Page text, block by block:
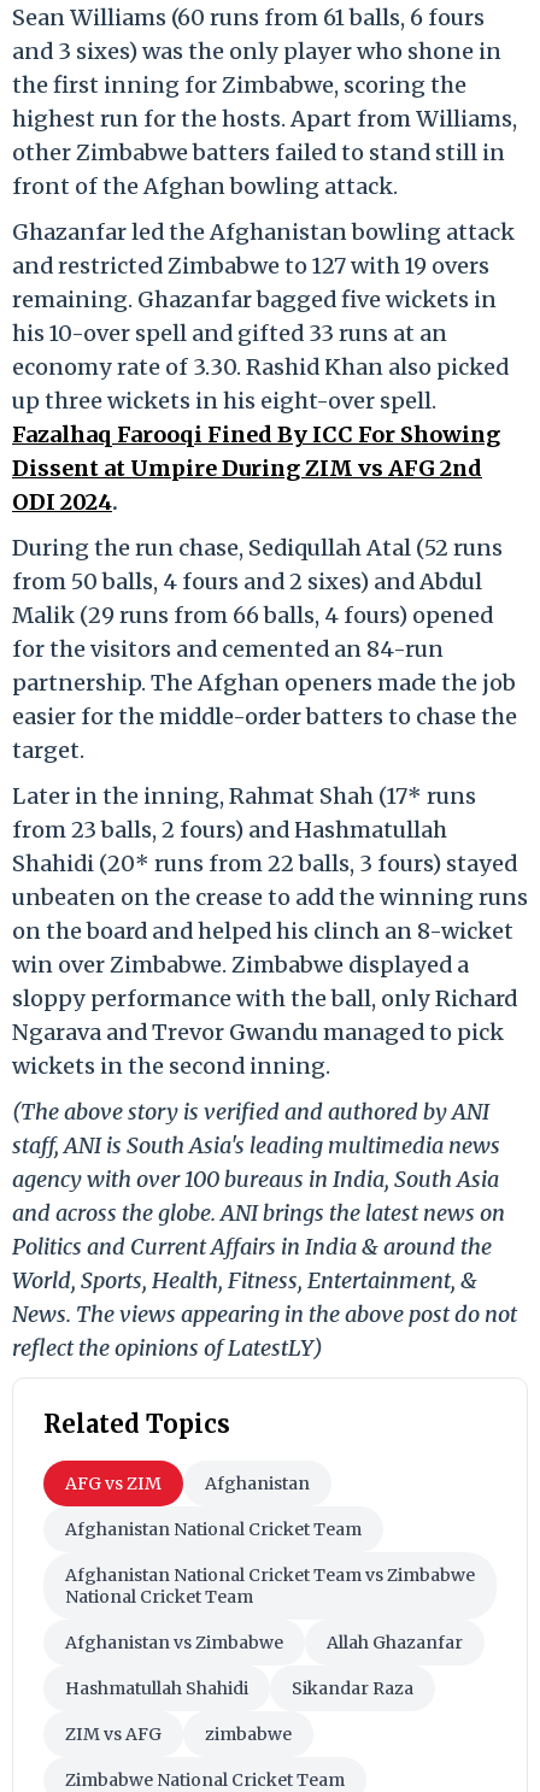
Sean Williams (60 runs from 61 balls, 6 fours
and 3 sixes) was the only player who shone in
the first inning for Zimbabwe, scoring the
highest run for the hosts. Apart from Williams,
other Zimbabwe batters failed to stand still in
front of the Afghan bowling attack.
Ghazanfar led the Afghanistan bowling attack
and restricted Zimbabwe to 127 with 19 overs
remaining. Ghazanfar bagged five wickets in
his 10-over spell and gifted 33 runs at an
economy rate of 3.30. Rashid Khan also picked
up three wickets in his eight-over spell.
Fazalhaq Farooqi Fined By ICC For Showing
Dissent at Umpire During ZIM vs AFG 2nd
ODI 2024.
During the run chase, Sediqullah Atal (52 runs
from 50 balls, 4 fours and 2 sixes) and Abdul
Malik (29 runs from 66 balls, 4 fours) opened
for the visitors and cemented an 84-run
partnership. The Afghan openers made the job
easier for the middle-order batters to chase the
target.
Later in the inning, Rahmat Shah (17* runs
from 23 balls, 2 fours) and Hashmatullah
Shahidi (20* runs from 22 balls, 3 fours) stayed
unbeaten on the crease to add the winning runs
on the board and helped his clinch an 8-wicket
win over Zimbabwe. Zimbabwe displayed a
sloppy performance with the ball, only Richard
Ngarava and Trevor Gwandu managed to pick
wickets in the second inning.
(The above story is verified and authored by ANI
staff, ANI is South Asia's leading multimedia news
agency with over 100 bureaus in India, South Asia
and across the globe. ANI brings the latest news on
Politics and Current Affairs in India & around the
World, Sports, Health, Fitness, Entertainment, &
News. The views appearing in the above post do not
reflect the opinions of LatestLY)
Related Topics
AFG vs ZIM Afghanistan
Afghanistan National Cricket Team
Afghanistan National Cricket Team vs Zimbabwe
National Cricket Team
Afghanistan vs Zimbabwe Allah Ghazanfar
Hashmatullah Shahidi Sikandar Raza
ZIM vs AFG zimbabwe
Zimbabwe National Cricket Team